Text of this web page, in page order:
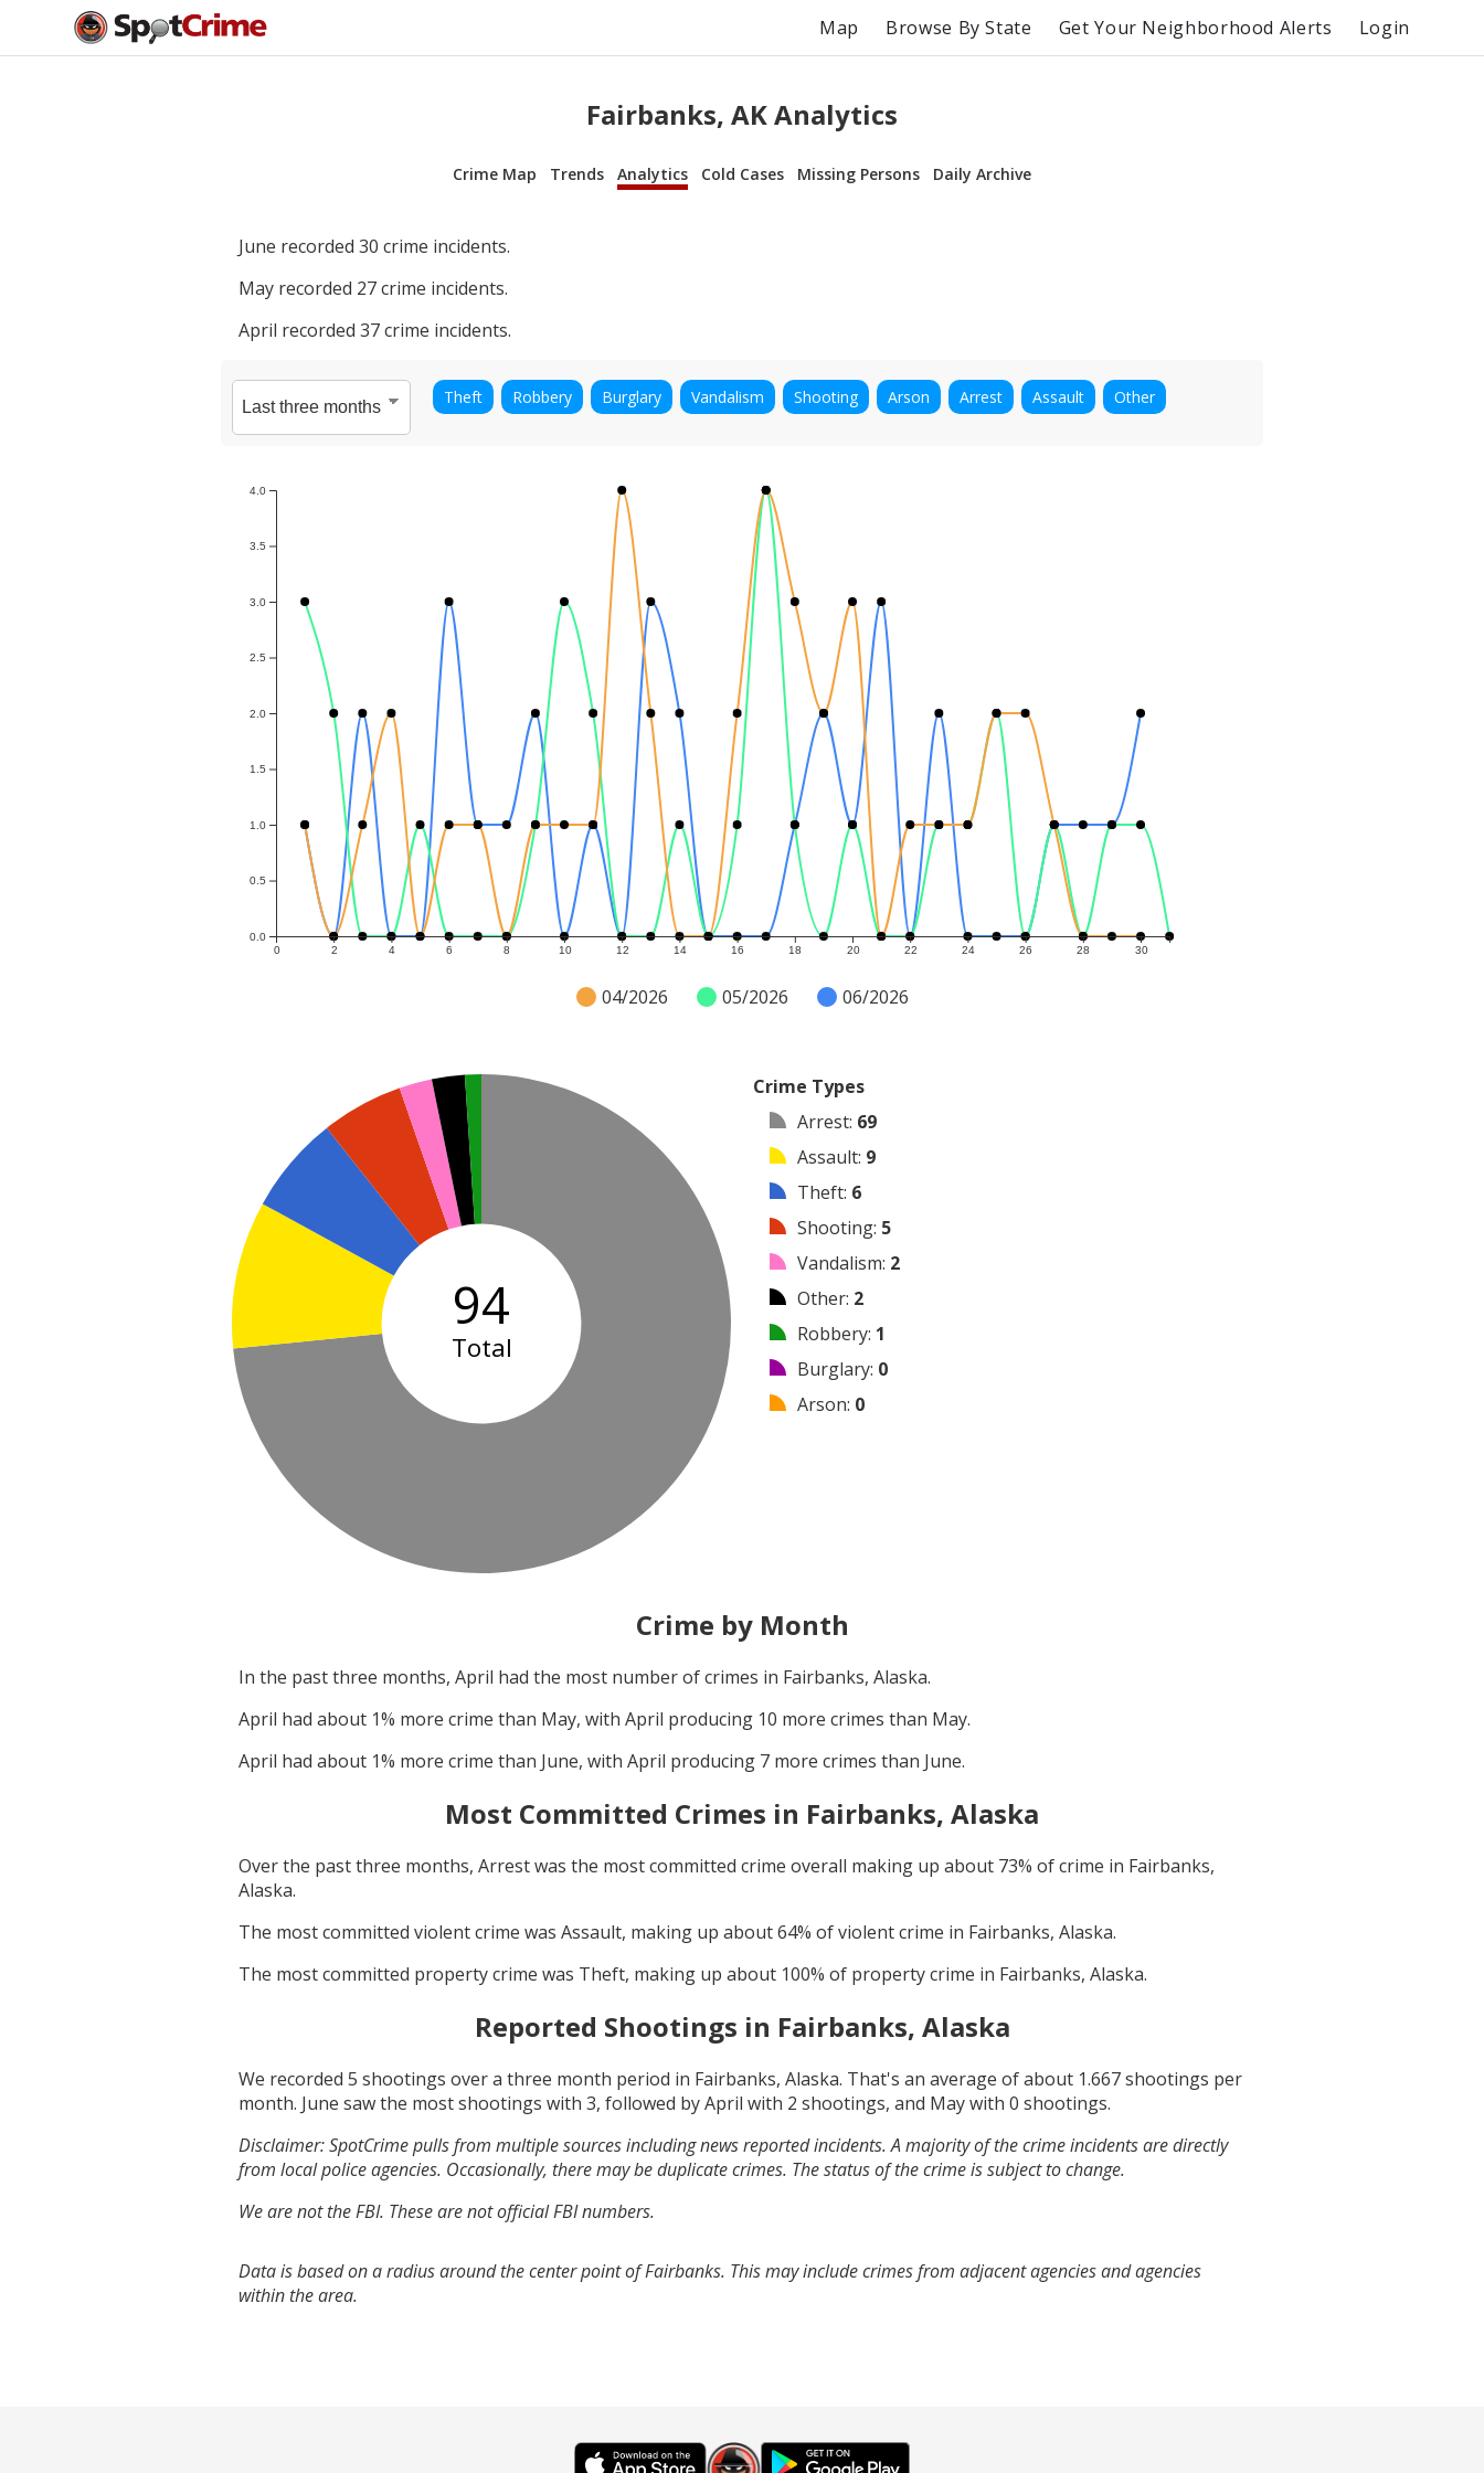
Map Browse By State Get Your Neighborhood Alerts Login
Fairbanks, AK Analytics
Crime Map Trends Analytics Cold Cases Missing Persons Daily Archive
June recorded 30 crime incidents.
May recorded 27crime incidents.
April recorded 37crime incidents.
Theft Robbery Burglary Vandalism Shooting Arson Arrest Assault Other
0 2 4 6 8 10 12 14 16 18 20 22 24 26 28 30
0.0
0.5
1.0
1.5
2.0
2.5
3.0
3.5
4.0
04/2026 05/2026 06/2026
94
Total
Crime Types
Arrest: 69
Assault: 9
Theft: 6
Shooting: 5
Vandalism: 2
Other: 2
Robbery: 1
Burglary: 0
Arson: 0
Crime by Month
In the past three months, April had the most number of crimes in Fairbanks, Alaska.
April had about 1% more crime than May, with April producing 10 more crimes than May.
April had about 1% more crime than June, with April producing 7 more crimes than June.
Most Committed Crimes in Fairbanks, Alaska
Over the past three months, Arrestwas the most committed crime overall making up about 73% of crime in Fairbanks,
Alaska.
The most committed violent crime was Assault, making up about64% of violent crime in Fairbanks, Alaska.
The most committed property crime was Theft, making up about 100% of property crime in Fairbanks, Alaska.
Reported Shootings in Fairbanks, Alaska
We recorded 5 shootings over a three month period in Fairbanks, Alaska. That's an average of about 1.667shootings per
month. June saw the most shootings with 3, followed byApril with 2 shootings, and Maywith 0 shootings.
Disclaimer: SpotCrime pulls from multiple sources including news reported incidents. A majority of the crime incidents are directly
from local police agencies. Occasionally, there may be duplicate crimes. The status of the crime is subject to change.
We are not the FBI. These are not official FBI numbers.
Data is based on a radius around the center point of Fairbanks. This may include crimes from adjacent agencies and agencies
within the area.